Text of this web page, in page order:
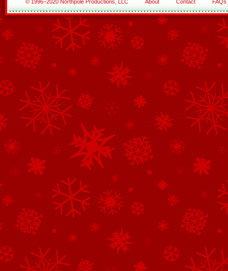
© 1996–2020 Northpole Productions, LLC About Contact FAQs